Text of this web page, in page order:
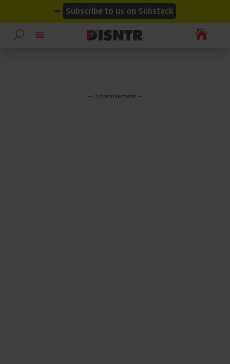
➡ Subscribe to us on Substack

– Advertisement –
modal-check
modal-check